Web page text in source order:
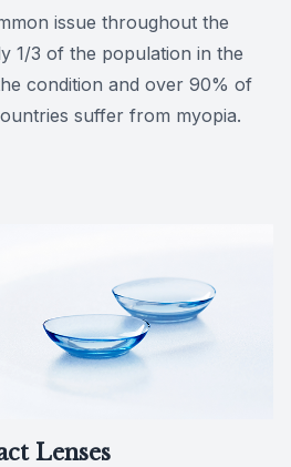
issue throughout the
1/3 of the population in the
condition and over 90% of
suffer from myopia.
Lenses